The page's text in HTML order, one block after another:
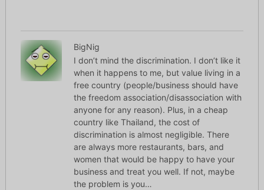
BigNig
I don’t mind the discrimination. I don’t like it
when it happens to me, but value living in a
free country (people/business should have
the freedom association/disassociation with
anyone for any reason). Plus, in a cheap
country like Thailand, the cost of
discrimination is almost negligible. There
are always more restaurants, bars, and
women that would be happy to have your
business and treat you well. If not, maybe
the problem is you…